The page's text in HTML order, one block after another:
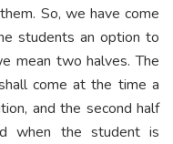
So, we have come
students an option to
mean two halves. The
come at the time a
and the second half
when the student is